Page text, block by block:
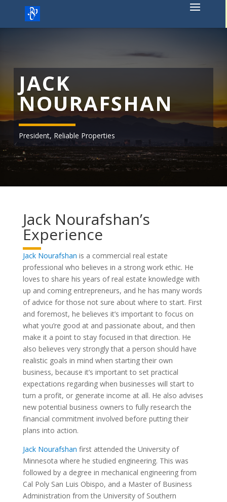
content
JACK
NOURAFSHAN
President, Reliable Properties
Jack Nourafshan’s
Experience
Jack Nourafshan is a commercial real estate
professional who believes in a strong work ethic. He
loves to share his years of real estate knowledge with
up and coming entrepreneurs, and he has many words
of advice for those not sure about where to start. First
and foremost, he believes it’s important to focus on
what you’re good at and passionate about, and then
make it a point to stay focused in that direction. He
also believes very strongly that a person should have
realistic goals in mind when starting their own
business, because it’s important to set practical
expectations regarding when businesses will start to
turn a profit, or generate income at all. He also advises
new potential business owners to fully research the
financial commitment involved before putting their
plans into action.
Jack Nourafshan first attended the University of
Minnesota where he studied engineering. This was
followed by a degree in mechanical engineering from
Cal Poly San Luis Obispo, and a Master of Business
Administration from the University of Southern